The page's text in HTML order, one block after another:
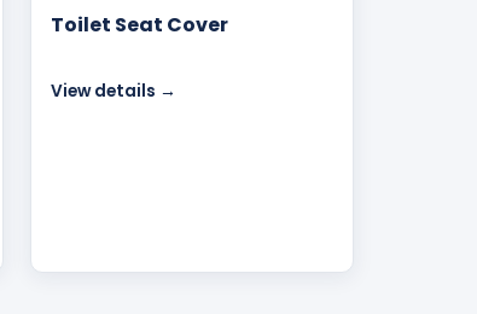
Toilet Seat Cover
View details →